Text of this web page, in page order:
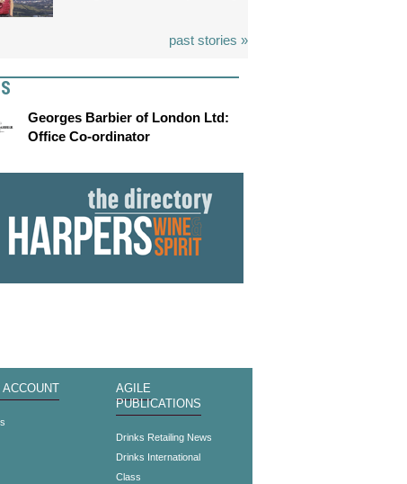
past stories »
Georges Barbier of London Ltd:
Office Co-ordinator
AGILE
PUBLICATIONS
Drinks Retailing News
Drinks International
Class